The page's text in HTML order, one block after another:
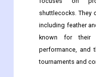
shuttlecocks. They
including feather
known for their
performance, and
tournaments and